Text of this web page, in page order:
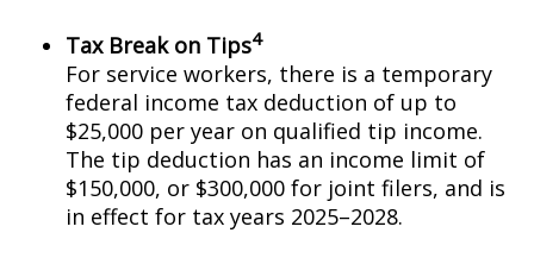
Tax Break on Tips4
For service workers, there is a temporary
federal income tax deduction of up to
$25,000 per year on qualified tip income.
The tip deduction has an income limit of
$150,000, or $300,000 for joint filers, and is
in effect for tax years 2025–2028.